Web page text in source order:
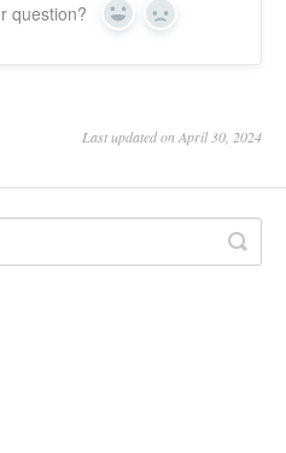
question? Yes No
Last updated on April 30, 2024